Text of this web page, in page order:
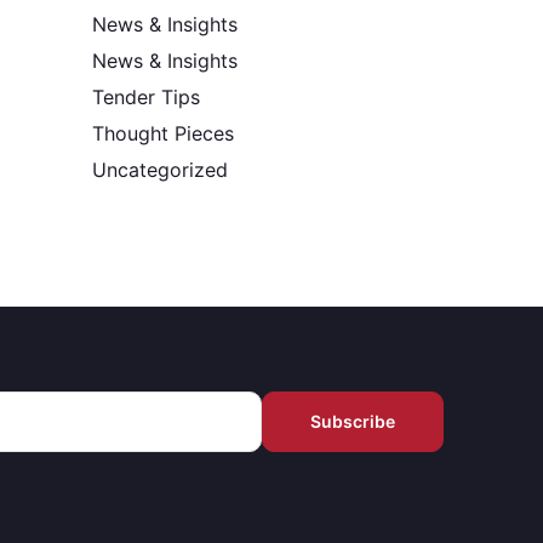
News & Insights
News & Insights
Tender Tips
Thought Pieces
Uncategorized